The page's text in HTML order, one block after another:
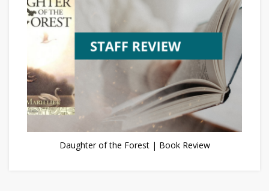
Daughter of the Forest | Book Review